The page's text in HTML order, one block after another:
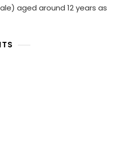
aged around 12 years as